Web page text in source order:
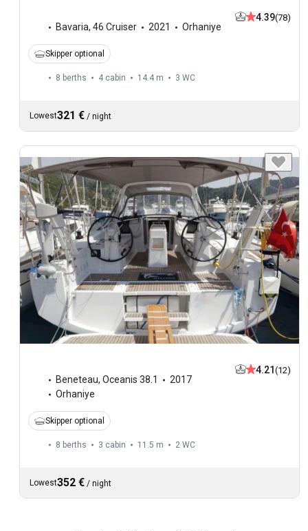
Bavaria, 46 Cruiser 2021 Orhaniye
4.39(78)
Skipper optional
8 berths 4 cabin 14.4 m 3 WC
Lowest321 € / night
Beneteau, Oceanis 38.1
2017
Orhaniye
4.21 (12)
Skipper optional
8 berths 3 cabin 11.5 m 2 WC
Lowest352 € / night